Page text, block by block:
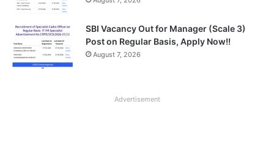
SBI Vacancy Out for Manager (Scale 3)
Post on Regular Basis, Apply Now!!
August 7, 2026
Advertisement